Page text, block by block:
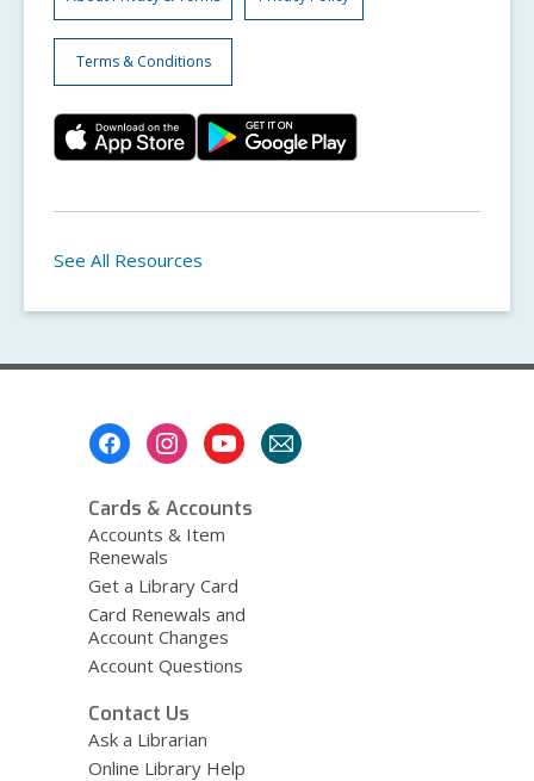
Terms & Conditions
See All Resources
Cards & Accounts
Accounts & Item
Renewals
Get a Library Card
Card Renewals and
Account Changes
Account Questions
Contact Us
Ask a Librarian
Online Library Help